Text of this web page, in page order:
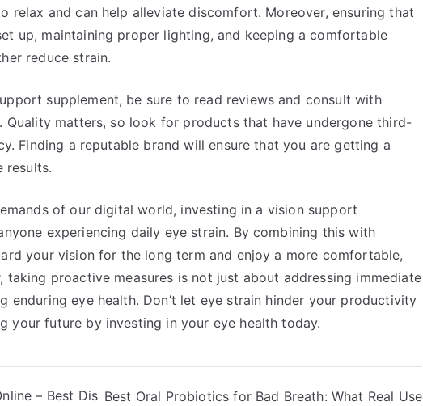
relax and can help alleviate discomfort. Moreover, ensuring that
up, maintaining proper lighting, and keeping a comfortable
reduce strain.
supplement, be sure to read reviews and consult with
Quality matters, so look for products that have undergone third-
Finding a reputable brand will ensure that you are getting a
results.
of our digital world, investing in a vision support
experiencing daily eye strain. By combining this with
your vision for the long term and enjoy a more comfortable,
taking proactive measures is not just about addressing immediate
eye health. Don’t let eye strain hinder your productivity
your future by investing in your eye health today.
– Best Dis Best Oral Probiotics for Bad Breath: What Real Use